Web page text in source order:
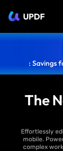
UPDF
: Savings
The
Effortlessly
mobile.
complex